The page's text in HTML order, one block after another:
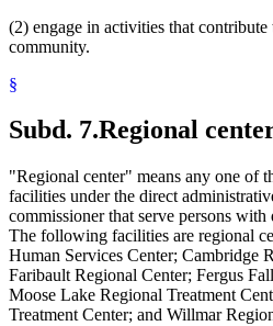
(2) engage in activities that contribute
community.
§
Subd. 7.Regional
"Regional center" means any one of
facilities under the direct
commissioner that serve persons
The following facilities are regional
Human Services Center; Cambridge
Faribault Regional Center; Fergus
Moose Lake Regional Treatment
Treatment Center; and Willmar